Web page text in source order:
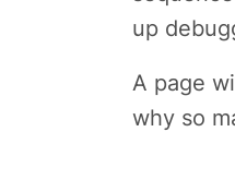
up
A page
why so